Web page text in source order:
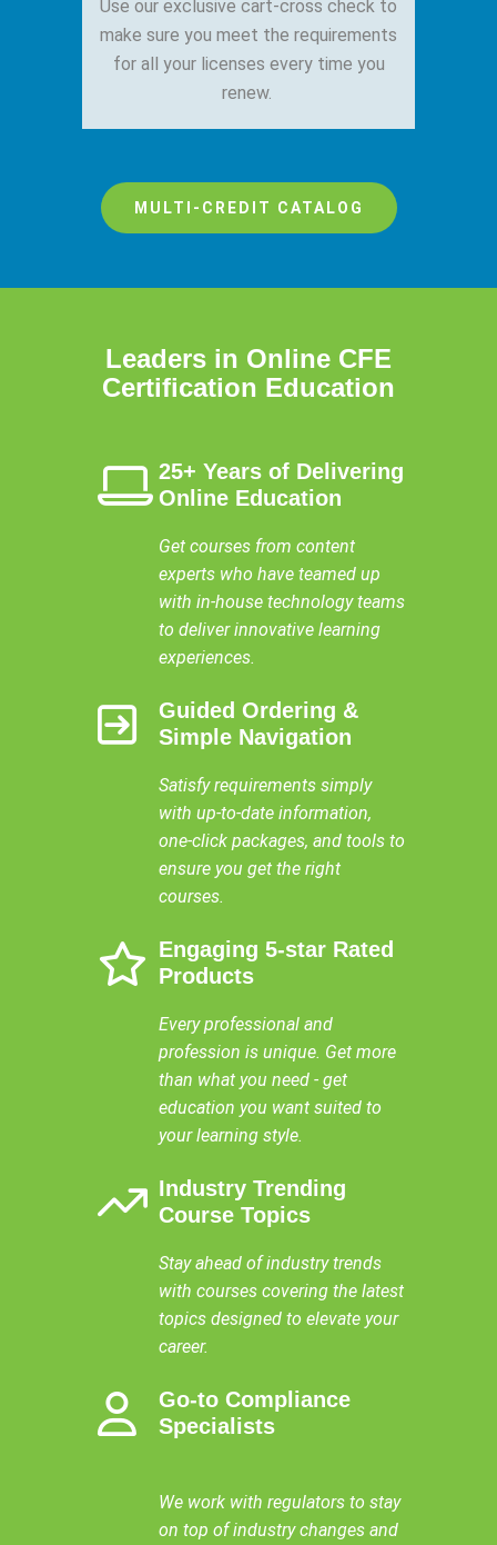
Use our exclusive cart-cross check to
make sure you meet the requirements
for all your licenses every time you
renew.
MULTI-CREDIT CATALOG
Leaders in Online CFE
Certification Education
25+ Years of Delivering
Online Education
Get courses from content
experts who have teamed up
with in-house technology teams
to deliver innovative learning
experiences.
Guided Ordering &
Simple Navigation
Satisfy requirements simply
with up-to-date information,
one-click packages, and tools to
ensure you get the right
courses.
Engaging 5-star Rated
Products
Every professional and
profession is unique. Get more
than what you need - get
education you want suited to
your learning style.
Industry Trending
Course Topics
Stay ahead of industry trends
with courses covering the latest
topics designed to elevate your
career.
Go-to Compliance
Specialists
We work with regulators to stay
on top of industry changes and